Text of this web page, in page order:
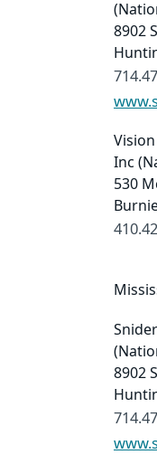
8902
Inc
530
8902